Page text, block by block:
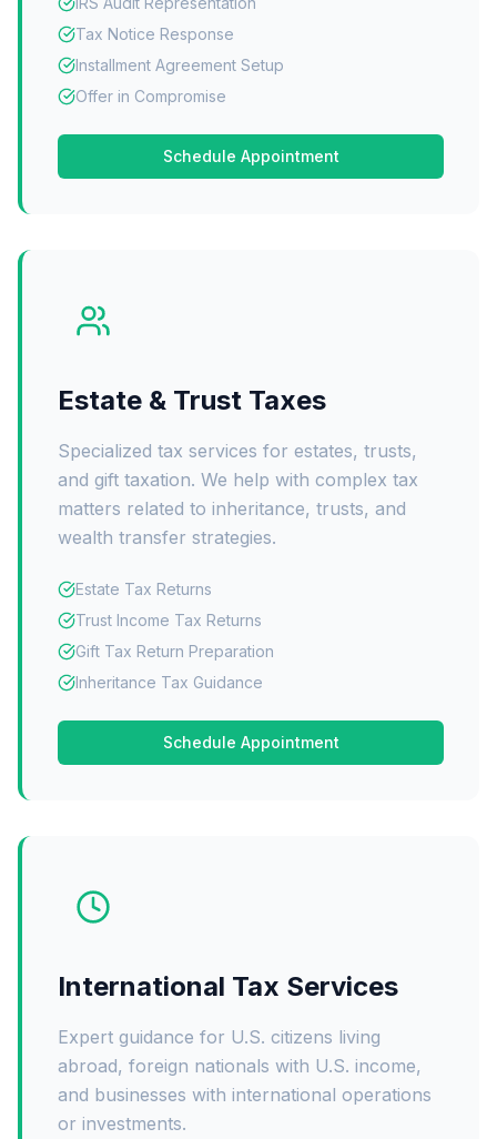
Tax Notice Response
Installment Agreement Setup
Offer in Compromise
Schedule Appointment
Estate & Trust Taxes
Specialized tax services for estates, trusts,
and gift taxation. We help with complex tax
matters related to inheritance, trusts, and
wealth transfer strategies.
Estate Tax Returns
Trust Income Tax Returns
Gift Tax Return Preparation
Inheritance Tax Guidance
Schedule Appointment
International Tax Services
Expert guidance for U.S. citizens living
abroad, foreign nationals with U.S. income,
and businesses with international operations
or investments.